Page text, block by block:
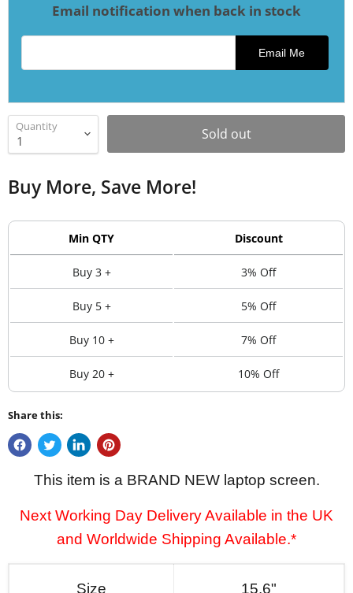
Email notification when back in stock
Email address for restock notification
Email Me
Quantity Sold out
Buy More, Save More!
Min QTY Discount
Buy 3 + 3% Off
Buy 5 + 5% Off
Buy 10 + 7% Off
Buy 20 + 10% Off
Share this:
This item is a BRAND NEW laptop screen.
Next Working Day Delivery Available in the UK
and Worldwide Shipping Available.*
Size 15.6"